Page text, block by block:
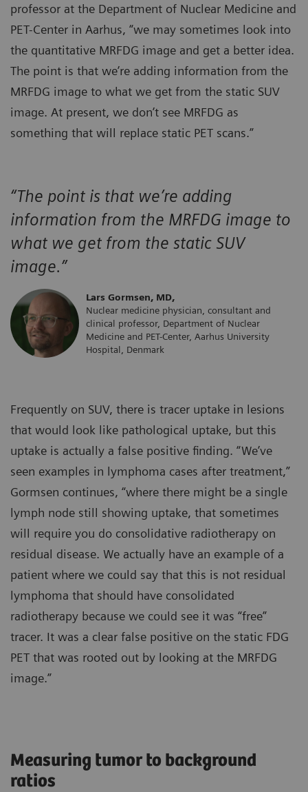
professor at the Department of Nuclear Medicine and
PET-Center in Aarhus, “we may sometimes look into
the quantitative MRFDG image and get a better idea.
The point is that we’re adding information from the
MRFDG image to what we get from the static SUV
image. At present, we don’t see MRFDG as
something that will replace static PET scans.”
“The point is that we’re adding
information from the MRFDG image to
what we get from the static SUV
image.”
Lars Gormsen, MD,
Nuclear medicine physician, consultant and
clinical professor, Department of Nuclear
Medicine and PET-Center, Aarhus University
Hospital, Denmark
Frequently on SUV, there is tracer uptake in lesions
that would look like pathological uptake, but this
uptake is actually a false positive finding. “We’ve
seen examples in lymphoma cases after treatment,”
Gormsen continues, “where there might be a single
lymph node still showing uptake, that sometimes
will require you do consolidative radiotherapy on
residual disease. We actually have an example of a
patient where we could say that this is not residual
lymphoma that should have consolidated
radiotherapy because we could see it was “free”
tracer. It was a clear false positive on the static FDG
PET that was rooted out by looking at the MRFDG
image.”
Measuring tumor to background
ratios